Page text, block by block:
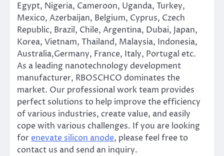
Egypt, Nigeria, Cameroon, Uganda, Turkey,
Mexico, Azerbaijan, Belgium, Cyprus, Czech
Republic, Brazil, Chile, Argentina, Dubai, Japan,
Korea, Vietnam, Thailand, Malaysia, Indonesia,
Australia,Germany, France, Italy, Portugal etc.
As a leading nanotechnology development
manufacturer, RBOSCHCO dominates the
market. Our professional work team provides
perfect solutions to help improve the efficiency
of various industries, create value, and easily
cope with various challenges. If you are looking
for enevate silicon anode, please feel free to
contact us and send an inquiry.